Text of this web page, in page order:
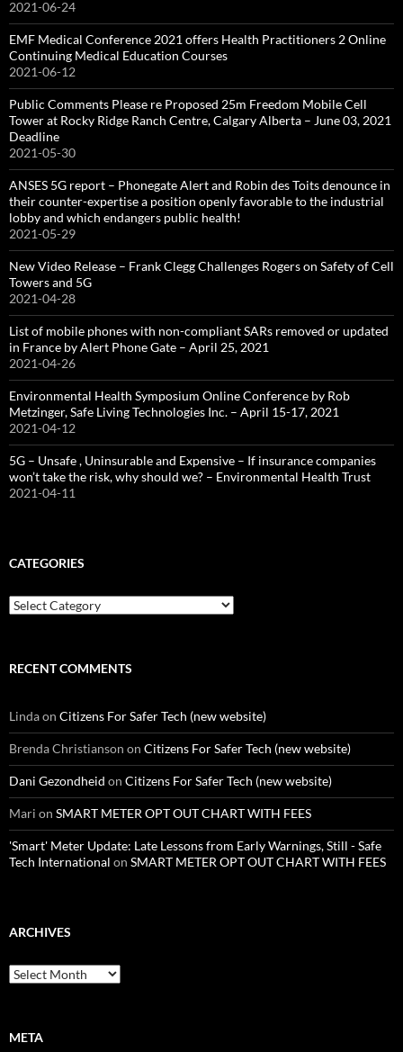
2021-06-24
EMF Medical Conference 2021 offers Health Practitioners 2 Online
Continuing Medical Education Courses
2021-06-12
Public Comments Please re Proposed 25m Freedom Mobile Cell
Tower at Rocky Ridge Ranch Centre, Calgary Alberta – June 03, 2021
Deadline
2021-05-30
ANSES 5G report – Phonegate Alert and Robin des Toits denounce in
their counter-expertise a position openly favorable to the industrial
lobby and which endangers public health!
2021-05-29
New Video Release – Frank Clegg Challenges Rogers on Safety of Cell
Towers and 5G
2021-04-28
List of mobile phones with non-compliant SARs removed or updated
in France by Alert Phone Gate – April 25, 2021
2021-04-26
Environmental Health Symposium Online Conference by Rob
Metzinger, Safe Living Technologies Inc. – April 15-17, 2021
2021-04-12
5G – Unsafe , Uninsurable and Expensive – If insurance companies
won’t take the risk, why should we? – Environmental Health Trust
2021-04-11
CATEGORIES
Categories
RECENT COMMENTS
Lindaon Citizens For Safer Tech (new website)
Brenda Christianson on Citizens For Safer Tech (new website)
Dani Gezondheid on Citizens For Safer Tech (new website)
Mari on SMART METER OPT OUT CHART WITH FEES
'Smart' Meter Update: Late Lessons from Early Warnings, Still - Safe
Tech International on SMART METER OPT OUT CHART WITH FEES
ARCHIVES
Archives
META